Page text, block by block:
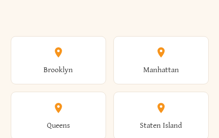
Brooklyn Manhattan
Queens Staten Island